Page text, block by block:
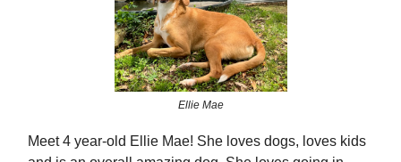
Ellie Mae
Meet 4 year-old Ellie Mae! She loves dogs, loves kids